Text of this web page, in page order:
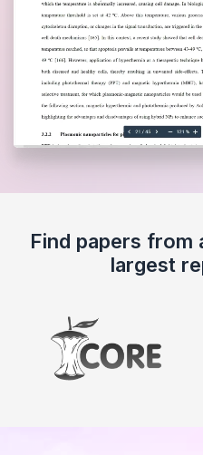
Find papers
largest